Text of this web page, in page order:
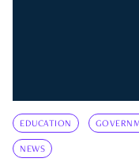
EDUCATION
NEWS